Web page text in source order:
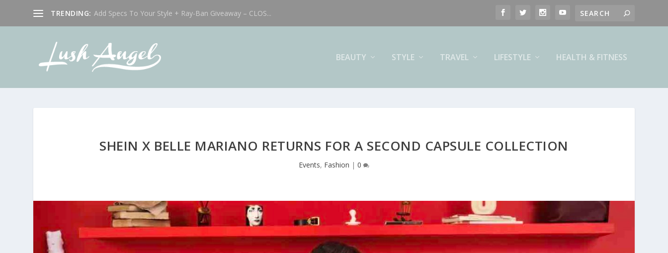
TRENDING: Add Specs To Your Style + Ray-Ban Giveaway – CLOS...
BEAUTY STYLE TRAVEL LIFESTYLE HEALTH & FITNESS
SHEIN X BELLE MARIANO RETURNS FOR A SECOND CAPSULE COLLECTION
Events, Fashion | 0